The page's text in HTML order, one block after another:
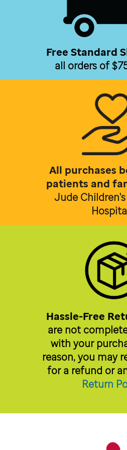
Free Standard
all orders of
All purchases
patients and
Jude
Hassle-Free
are not
with your
reason, you may
for a refund or
Return